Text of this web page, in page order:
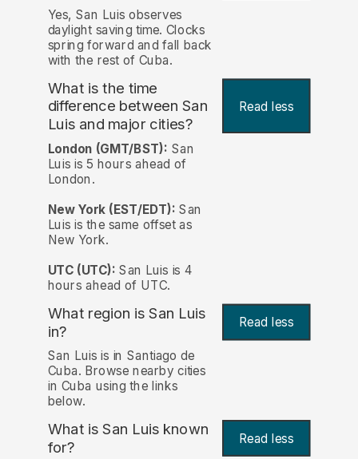
Yes, San Luis observes
daylight saving time. Clocks
spring forward and fall back
with the rest of Cuba.
What is the time
difference between San
Luis and major cities?
Read less
London (GMT/BST): San
Luis is 5 hours ahead of
London.
New York (EST/EDT): San
Luis is the same offset as
New York.
UTC (UTC): San Luis is 4
hours ahead of UTC.
What region is San Luis
in?
Read less
San Luis is in Santiago de
Cuba. Browse nearby cities
in Cuba using the links
below.
What is San Luis known
for? Read less